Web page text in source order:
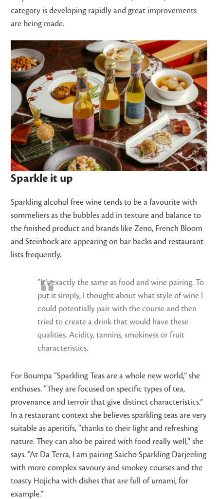
category is developing rapidly and great improvements
are being made.
Sparkle it up
Sparkling alcohol free wine tends to be a favourite with
sommeliers as the bubbles add in texture and balance to
the finished product and brands like Zeno, French Bloom
and Steinbock are appearing on bar backs and restaurant
lists frequently.
“It’s exactly the same as food and wine pairing. To
put it simply, I thought about what style of wine I
could potentially pair with the course and then
tried to create a drink that would have these
qualities. Acidity, tannins, smokiness or fruit
characteristics.
For Boumpa “Sparkling Teas are a whole new world,” she
enthuses. “They are focused on specific types of tea,
provenance and terroir that give distinct characteristics.”
In a restaurant context she believes sparkling teas are very
suitable as aperitifs, “thanks to their light and refreshing
nature. They can also be paired with food really well,” she
says. “At Da Terra, I am pairing Saicho Sparkling Darjeeling
with more complex savoury and smokey courses and the
toasty Hojicha with dishes that are full of umami, for
example.”